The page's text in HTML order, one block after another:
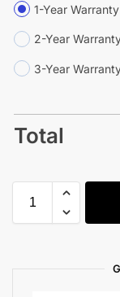
1-Year
2-Year
3-Year
Total